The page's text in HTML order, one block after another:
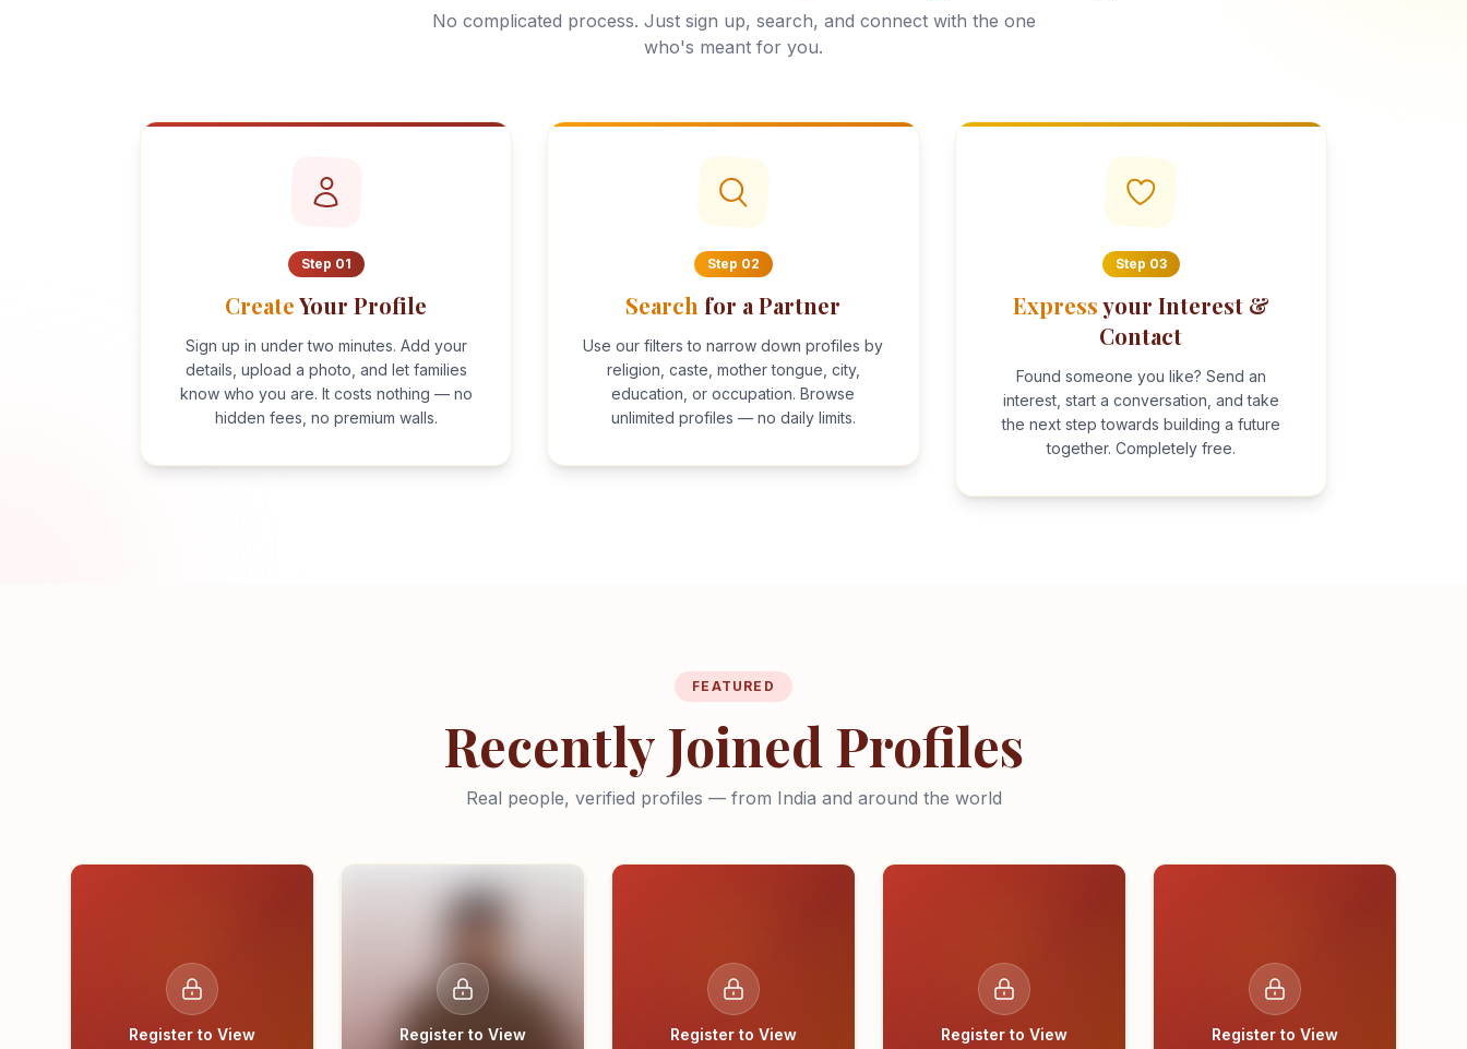
No complicated process. Just sign up, search, and connect with the one
who's meant for you.
Step 01
CreateYour Profile
Sign up in under two minutes. Add your
details, upload a photo, and let families
know who you are. It costs nothing — no
hidden fees, no premium walls.
Step 02
Search for a Partner
Use our filters to narrow down profiles by
religion, caste, mother tongue, city,
education, or occupation. Browse
unlimited profiles — no daily limits.
Step 03
Expressyour Interest &
Contact
Found someone you like? Send an
interest, start a conversation, and take
the next step towards building a future
together. Completely free.
FEATURED
Recently Joined Profiles
Real people, verified profiles — from India and around the world
Register to View Register to View Register to View Register to View Register to View